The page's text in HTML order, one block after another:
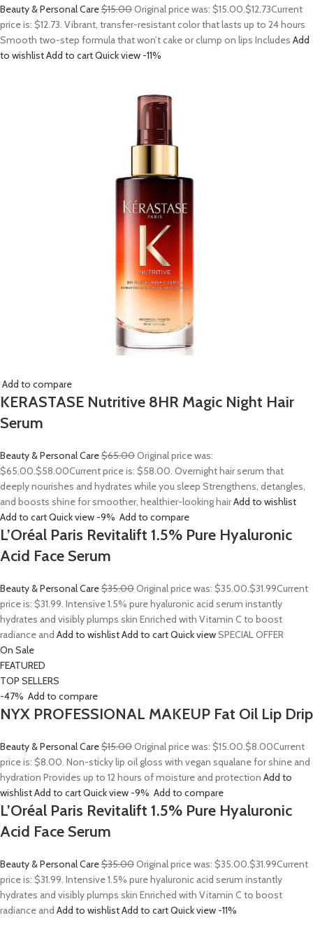
Beauty & Personal Care$15.00Original price was: $15.00.$12.73Current
price is: $12.73. Vibrant, transfer-resistant color that lasts up to 24 hours
Smooth two-step formula that won’t cake or clump on lips Includes Add
to wishlistAdd to cartQuick view -11%
Add to compare
KERASTASE Nutritive 8HR Magic Night Hair
Serum
Beauty & Personal Care$65.00Original price was:
$65.00.$58.00Current price is: $58.00. Overnight hair serum that
deeply nourishes and hydrates while you sleep Strengthens, detangles,
and boosts shine for smoother, healthier-looking hairAdd to wishlist
Add to cartQuick view -9% Add to compare
L’Oréal Paris Revitalift 1.5% Pure Hyaluronic
Acid Face Serum
Beauty & Personal Care$35.00Original price was: $35.00.$31.99Current
price is: $31.99. Intensive 1.5% pure hyaluronic acid serum instantly
hydrates and visibly plumps skin Enriched with Vitamin C to boost
radiance and Add to wishlistAdd to cartQuick viewSPECIAL OFFER
On Sale
FEATURED
TOP SELLERS
-47% Add to compare
NYX PROFESSIONAL MAKEUP Fat Oil Lip Drip
Beauty & Personal Care$15.00Original price was: $15.00.$8.00Current
price is: $8.00. Non-sticky lip oil gloss with vegan squalane for shine and
hydration Provides up to 12 hours of moisture and protection Add to
wishlistAdd to cartQuick view -9% Add to compare
L’Oréal Paris Revitalift 1.5% Pure Hyaluronic
Acid Face Serum
Beauty & Personal Care$35.00Original price was: $35.00.$31.99Current
price is: $31.99. Intensive 1.5% pure hyaluronic acid serum instantly
hydrates and visibly plumps skin Enriched with Vitamin C to boost
radiance and Add to wishlistAdd to cartQuick view -11%